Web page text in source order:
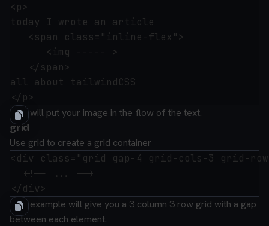
<p>
today I wrote an article
   <span class="inline-flex">
      <img ----- >
   </span>
all about tailwindCSS
This will put your image in the flow of the text.
grid
Use grid to create a grid container
<div class="grid gap-4 grid-cols-3 grid-
  <!-- ... -->
This example will give you a 3 column 3 row grid with a gap
between each element.